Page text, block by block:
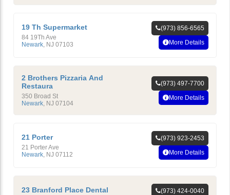
19 Th Supermarket
84 19Th Ave
Newark NJ 07103
(973) 856-6565
More Details
2 Brothers Pizzaria And
Restaura
350 Broad St
Newark, NJ 07104
(973) 497-7700
More Details
21 Porter
21 Porter Ave
Newark NJ 07112
(973) 923-2453
More Details
23 Branford Place Dental
(973) 424-0040